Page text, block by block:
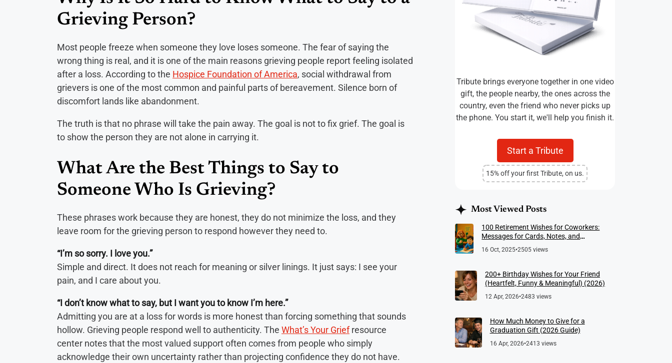
Grieving Person?
Most people freeze when someone they love loses someone. The fear of saying the
wrong thing is real, and it is one of the main reasons grieving people report feeling isolated
after a loss. According to the Hospice Foundation of America, social withdrawal from
grievers is one of the most common and painful parts of bereavement. Silence born of
discomfort lands like abandonment.
The truth is that no phrase will take the pain away. The goal is not to fix grief. The goal is
to show the person they are not alone in carrying it.
What Are the Best Things to Say to
Someone Who Is Grieving?
These phrases work because they are honest, they do not minimize the loss, and they
leave room for the grieving person to respond however they need to.
“I’m so sorry. I love you.”
Simple and direct. It does not reach for meaning or silver linings. It just says: I see your
pain, and I care about you.
“I don’t know what to say, but I want you to know I’m here.”
Admitting you are at a loss for words is more honest than forcing something that sounds
hollow. Grieving people respond well to authenticity. The What’s Your Griefresource
center notes that the most valued support often comes from people who simply
acknowledge their own uncertainty rather than projecting confidence they do not have.
Tribute brings everyone together in one video
gift, the people nearby, the ones across the
country, even the friend who never picks up
the phone. You start it, we'll help you finish it.
Start a Tribute
15% off your first Tribute, on us.
Most Viewed Posts
100 Retirement Wishes for Coworkers:
Messages for Cards, Notes, and
Meaningful Farewells
16 Oct, 2025•2505 views
200+ Birthday Wishes for Your Friend
(Heartfelt, Funny & Meaningful) (2026)
12 Apr, 2026•2483 views
How Much Money to Give for a
Graduation Gift (2026 Guide)
16 Apr, 2026•2413 views